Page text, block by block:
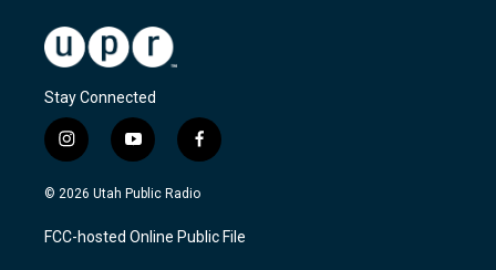
Stay Connected
i
n
s
a
g
y
o
u
u
b
f
a
c
b
o
© 2026 Utah Public Radio
FCC-hosted Online Public File